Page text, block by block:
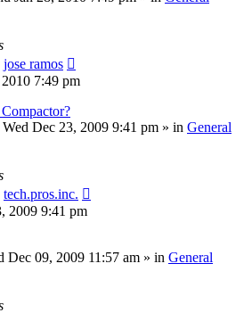
jose ramos
7:49 pm
Wed Dec 23, 2009 9:41 pm » in General
tech.pros.inc.
2009 9:41 pm
Dec 09, 2009 11:57 am » in General